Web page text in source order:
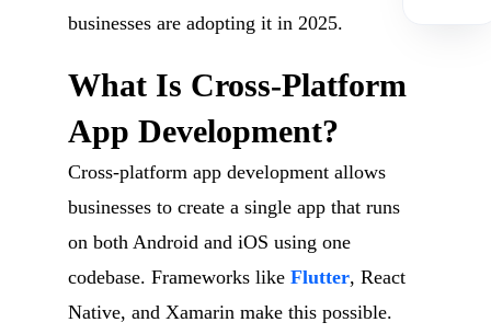
businesses are adopting it in 2025.
What Is Cross-Platform
App Development?
Cross-platform app development allows
businesses to create a single app that runs
on both Android and iOS using one
codebase. Frameworks like Flutter, React
Native, and Xamarin make this possible.